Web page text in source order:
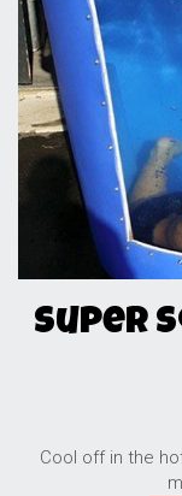
Super
Cool off in the